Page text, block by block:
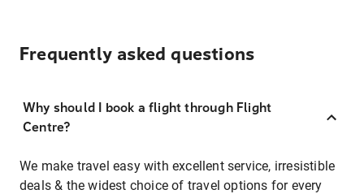
Frequently asked questions
Why should I book a flight through Flight
Centre?
We make travel easy with excellent service, irresistible
deals & the widest choice of travel options for every